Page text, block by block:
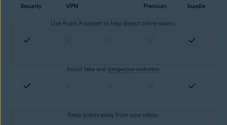
Security
VPN
Premium
bundle
Use Avast Assistant to help detect online scams.
Avoid fake and dangerous websites.
Keep scams away from your inbox.